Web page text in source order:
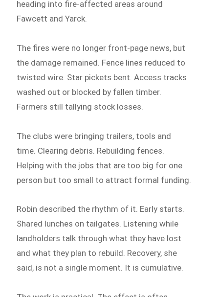
heading into fire-affected areas around
Fawcett and Yarck.
The fires were no longer front-page news, but
the damage remained. Fence lines reduced to
twisted wire. Star pickets bent. Access tracks
washed out or blocked by fallen timber.
Farmers still tallying stock losses.
The clubs were bringing trailers, tools and
time. Clearing debris. Rebuilding fences.
Helping with the jobs that are too big for one
person but too small to attract formal funding.
Robin described the rhythm of it. Early starts.
Shared lunches on tailgates. Listening while
landholders talk through what they have lost
and what they plan to rebuild. Recovery, she
said, is not a single moment. It is cumulative.